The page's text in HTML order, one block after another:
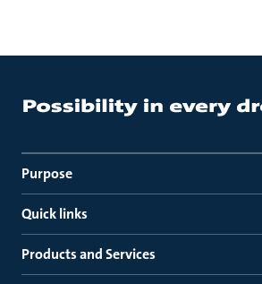
Purpose
Quick links
Products and Services